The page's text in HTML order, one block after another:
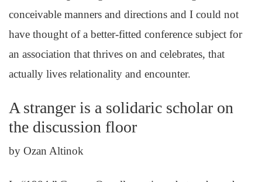
conceivable manners and directions and I could not
have thought of a better-fitted conference subject for
an association that thrives on and celebrates, that
actually lives relationality and encounter.
A stranger is a solidaric scholar on
the discussion floor
by Ozan Altinok